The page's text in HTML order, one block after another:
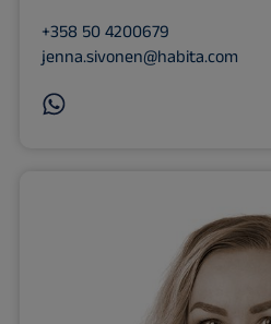
+358 50 4200679
jenna.sivonen@habita.com